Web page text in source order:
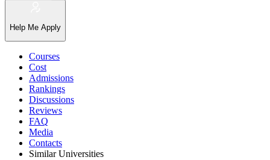
Help Me Apply
Courses
Cost
Admissions
Rankings
Discussions
Reviews
FAQ
Media
Contacts
Similar Universities